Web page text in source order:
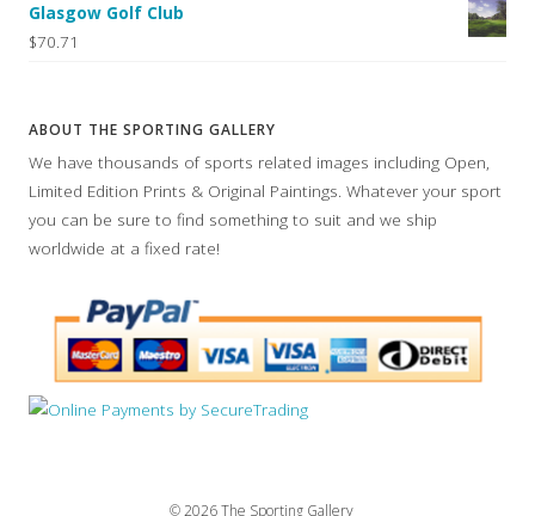
Glasgow Golf Club
$70.71
ABOUT THE SPORTING GALLERY
We have thousands of sports related images including Open,
Limited Edition Prints & Original Paintings. Whatever your sport
you can be sure to find something to suit and we ship
worldwide at a fixed rate!
© 2026 The Sporting Gallery